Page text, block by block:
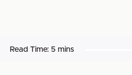
Read Time: 5 mins